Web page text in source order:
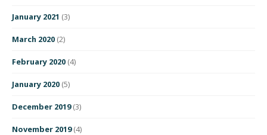
January 2021 (3)
March 2020 (2)
February 2020 (4)
January 2020 (5)
December 2019(3)
November 2019(4)